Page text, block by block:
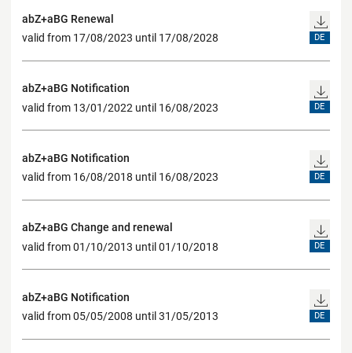
abZ+aBG Renewal
valid from 17/08/2023 until 17/08/2028
DE
abZ+aBG Notification
valid from 13/01/2022 until 16/08/2023
DE
abZ+aBG Notification
valid from 16/08/2018 until 16/08/2023
DE
abZ+aBG Change and renewal
valid from 01/10/2013 until 01/10/2018
DE
abZ+aBG Notification
valid from 05/05/2008 until 31/05/2013
DE